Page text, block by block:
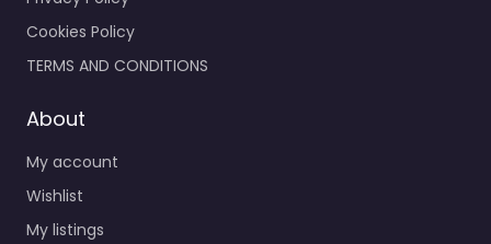
Cookies Policy
TERMS AND CONDITIONS
About
My account
Wishlist
My listings